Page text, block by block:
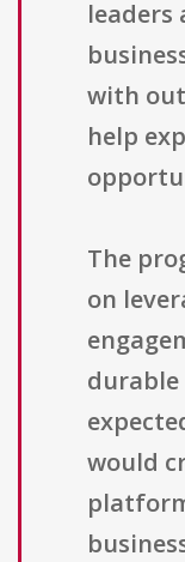
leaders
with
help
The
on
durable
would